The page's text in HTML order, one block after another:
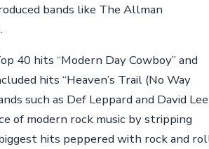
bands like The Allman
40 hits “Modern Day Cowboy” and
hits “Heaven’s Trail (No Way
such as Def Leppard and David Lee
of modern rock music by stripping
hits peppered with rock and